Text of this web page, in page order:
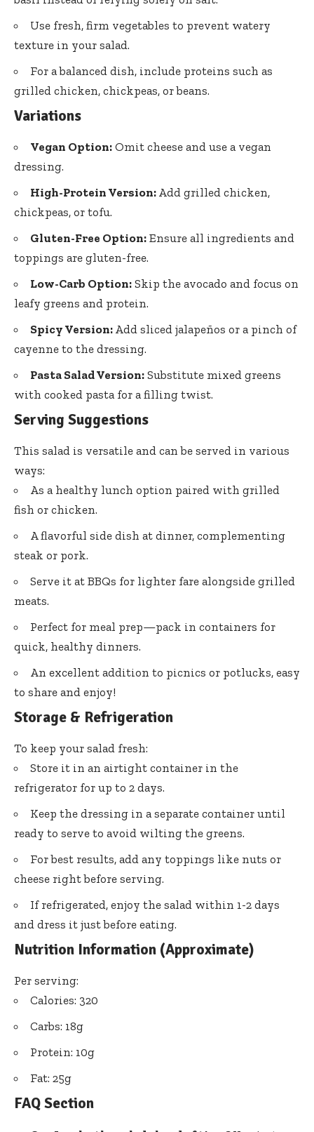
Use fresh, firm vegetables to prevent watery
texture in your salad.
For a balanced dish, include proteins such as
grilled chicken, chickpeas, or beans.
Variations
Vegan Option: Omit cheese and use a vegan
dressing.
High-Protein Version: Add grilled chicken,
chickpeas, or tofu.
Gluten-Free Option: Ensure all ingredients and
toppings are gluten-free.
Low-Carb Option: Skip the avocado and focus on
leafy greens and protein.
Spicy Version: Add sliced jalapeños or a pinch of
cayenne to the dressing.
Pasta Salad Version: Substitute mixed greens
with cooked pasta for a filling twist.
Serving Suggestions
This salad is versatile and can be served in various
ways:
As a healthy lunch option paired with grilled
fish or chicken.
A flavorful side dish at dinner, complementing
steak or pork.
Serve it at BBQs for lighter fare alongside grilled
meats.
Perfect for meal prep—pack in containers for
quick, healthy dinners.
An excellent addition to picnics or potlucks, easy
to share and enjoy!
Storage & Refrigeration
To keep your salad fresh:
Store it in an airtight container in the
refrigerator for up to 2 days.
Keep the dressing in a separate container until
ready to serve to avoid wilting the greens.
For best results, add any toppings like nuts or
cheese right before serving.
If refrigerated, enjoy the salad within 1-2 days
and dress it just before eating.
Nutrition Information (Approximate)
Per serving:
Calories: 320
Carbs: 18g
Protein: 10g
Fat: 25g
FAQ Section